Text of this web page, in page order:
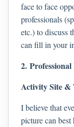
face to face
professionals
etc.) to discuss
can fill in your
2.
Activity Site &
I believe that
picture can